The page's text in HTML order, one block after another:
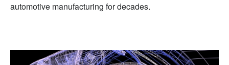
automotive manufacturing for decades.